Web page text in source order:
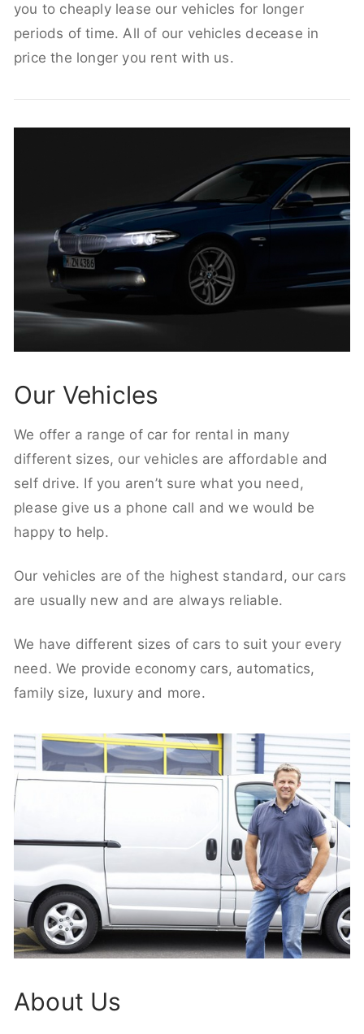
you to cheaply lease our vehicles for longer
periods of time. All of our vehicles decease in
price the longer you rent with us.
Our Vehicles
We offer a range of car for rental in many
different sizes, our vehicles are affordable and
self drive. If you aren’t sure what you need,
please give us a phone call and we would be
happy to help.
Our vehicles are of the highest standard, our cars
are usually new and are always reliable.
We have different sizes of cars to suit your every
need. We provide economy cars, automatics,
family size, luxury and more.
About Us